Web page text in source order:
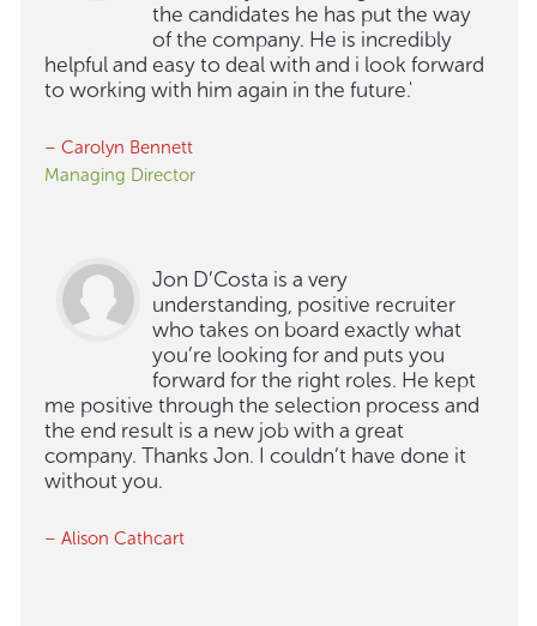
the candidates he has put the way
of the company. He is incredibly
helpful and easy to deal with and i look forward
to working with him again in the future.'
– Carolyn Bennett
Managing Director
Jon D’Costa is a very
understanding, positive recruiter
who takes on board exactly what
you’re looking for and puts you
forward for the right roles. He kept
me positive through the selection process and
the end result is a new job with a great
company. Thanks Jon. I couldn’t have done it
without you.
– Alison Cathcart